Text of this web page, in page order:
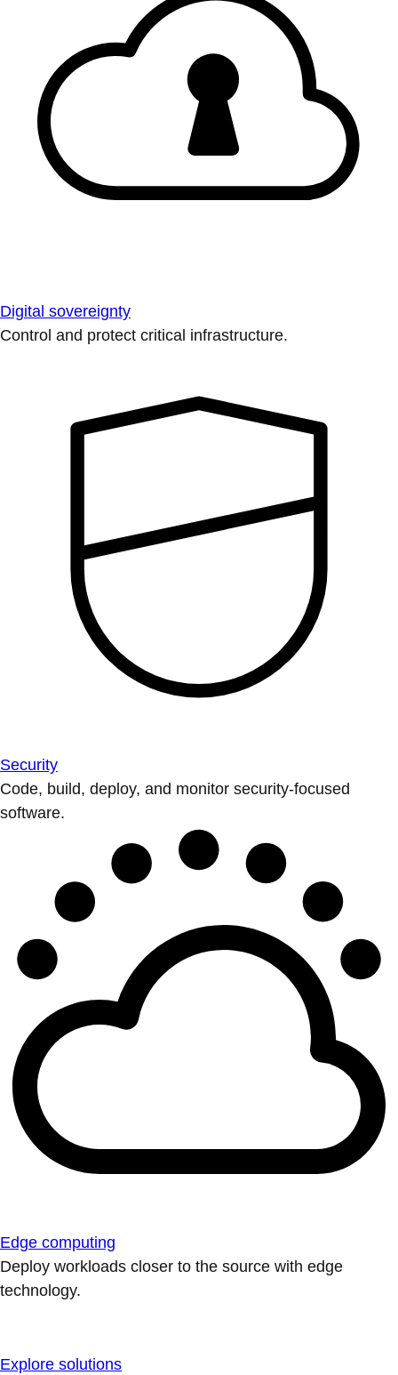
Digital sovereignty
Control and protect critical infrastructure.
Security
Code, build, deploy, and monitor security-focused
software.
Edge computing
Deploy workloads closer to the source with edge
technology.
Explore solutions